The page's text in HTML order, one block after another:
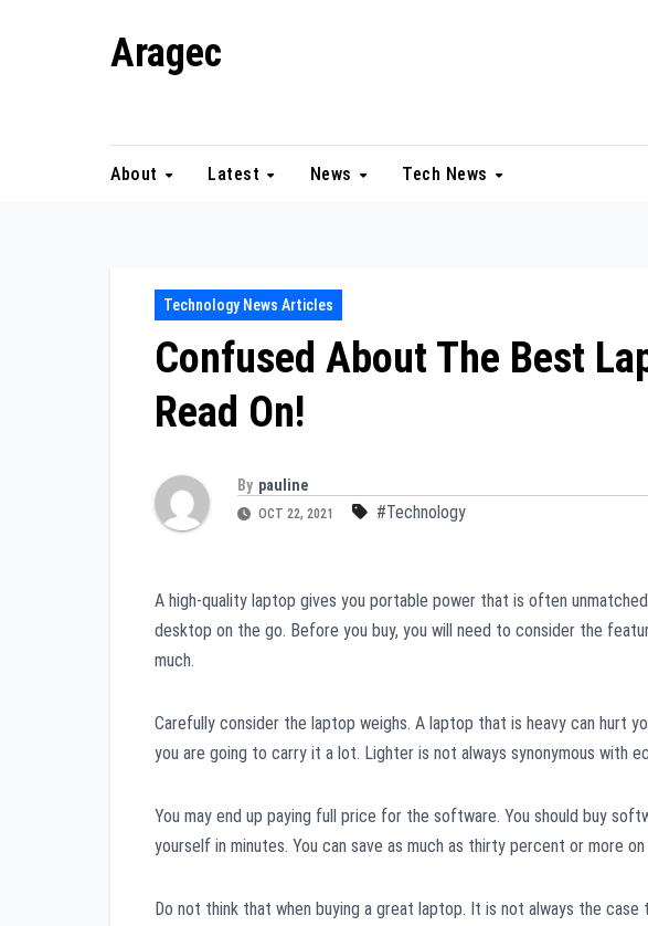
Aragec
About Latest News Tech News
Technology News Articles
Confused About The Best
Read On!
By pauline
OCT 22, 2021 #Technology
A high-quality laptop gives you portable power that is often
desktop on the go. Before you buy, you will need to consider the
much.
Carefully consider the laptop weighs. A laptop that is heavy can hurt
you are going to carry it a lot. Lighter is not always synonymous with
You may end up paying full price for the software. You should buy
yourself in minutes. You can save as much as thirty percent or more on
Do not think that when buying a great laptop. It is not always the